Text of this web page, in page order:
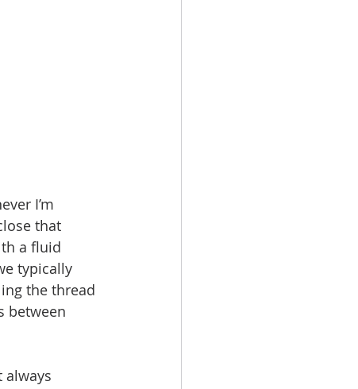
I’m
that
a fluid
typically
the thread
between
always